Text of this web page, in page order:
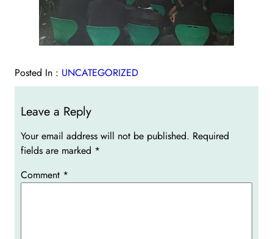
Posted In : UNCATEGORIZED
Leave a Reply
Your email address will not be published. Required
fields are marked *
Comment *